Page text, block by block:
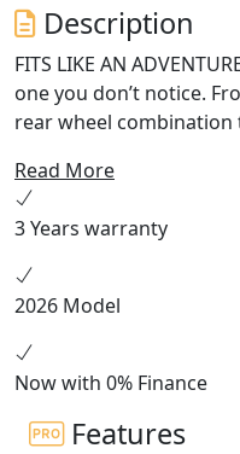
Description
FITS LIKE AN ADVENTURE GLOVE The
one you don’t notice.
rear wheel
all situations on or off-
you get your feet firmly
while increased ground
suspension let you choose
OF THE MOUNTAIN
pull you out of a sandy
sea level while being
Read More
3 Years warranty
2026 Model
Now with 0% Finance
Features